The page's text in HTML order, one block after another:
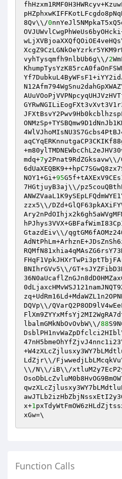
8Qv\\/0
vyhTysqmfh9nlbUb6g\\/2
mdq+7
NOY1+Gi+95
7HGtjuyB3aj\\/
zzx5\\/
GtazdEiv\\/
BNIhrGVv5\\/
DQVp\\/
lbalmGMkNbOvOvbW\\/88
LdZjr\\/
\\/N\\/iB\\/
x+1
xGw=\
Function Calls